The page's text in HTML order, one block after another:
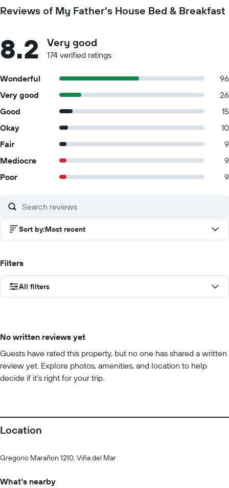
Reviews of My Father's House Bed & Breakfast
8.2 Very good
174 verified ratings
Wonderful
96
Very good
26
Good
15
Okay
10
Fair
9
Mediocre
9
Poor
9
Sort by:Most recent
Filters
All filters
No written reviews yet
Guests have rated this property, but no one has shared a written
review yet. Explore photos, amenities, and location to help
decide if it’s right for your trip.
Location
Gregorio Marañon 1210, Viña del Mar
What's nearby